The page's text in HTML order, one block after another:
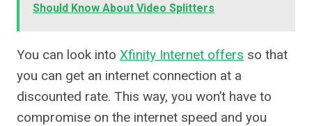
Should Know About Video Splitters
You can look into Xfinity Internet offers so that
you can get an internet connection at a
discounted rate. This way, you won’t have to
compromise on the internet speed and you